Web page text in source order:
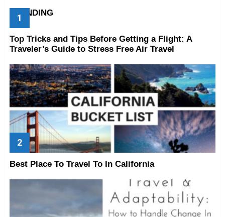
TRENDING
Top Tricks and Tips Before Getting a Flight: A
Traveler’s Guide to Stress Free Air Travel
Best Place To Travel To In California